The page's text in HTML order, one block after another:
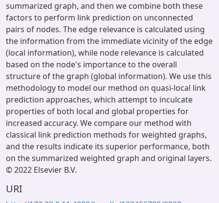
summarized graph, and then we combine both these
factors to perform link prediction on unconnected
pairs of nodes. The edge relevance is calculated using
the information from the immediate vicinity of the edge
(local information), while node relevance is calculated
based on the node's importance to the overall
structure of the graph (global information). We use this
methodology to model our method on quasi-local link
prediction approaches, which attempt to inculcate
properties of both local and global properties for
increased accuracy. We compare our method with
classical link prediction methods for weighted graphs,
and the results indicate its superior performance, both
on the summarized weighted graph and original layers.
© 2022 Elsevier B.V.
URI